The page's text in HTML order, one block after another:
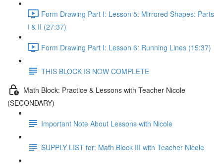
Form Drawing Part I: Lesson 5: Mirrored Shapes: Parts
I & II (27:37)
Form Drawing Part I: Lesson 6: Running Lines (15:37)
THIS BLOCK IS NOW COMPLETE
Math Block: Practice & Lessons with Teacher Nicole
(SECONDARY)
Important Note About Lessons with Nicole
SUPPLY LIST for: Math Block III with Teacher Nicole